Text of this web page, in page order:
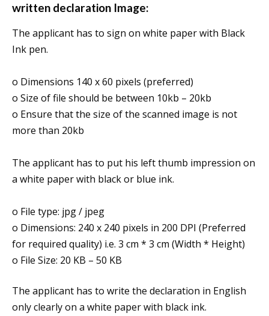
written declaration Image:
The applicant has to sign on white paper with Black
Ink pen.
o Dimensions 140 x 60 pixels (preferred)
o Size of file should be between 10kb – 20kb
o Ensure that the size of the scanned image is not
more than 20kb
The applicant has to put his left thumb impression on
a white paper with black or blue ink.
o File type: jpg / jpeg
o Dimensions: 240 x 240 pixels in 200 DPI (Preferred
for required quality) i.e. 3 cm * 3 cm (Width * Height)
o File Size: 20 KB – 50 KB
The applicant has to write the declaration in English
only clearly on a white paper with black ink.